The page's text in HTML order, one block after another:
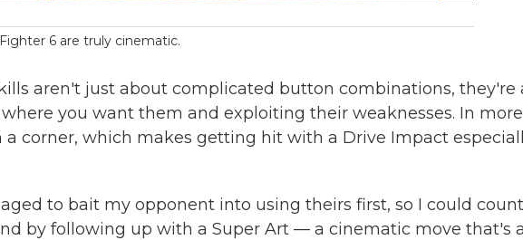
6 are truly cinematic.
aren't just about complicated button combinations, they're
you want them and exploiting their weaknesses. In more
corner, which makes getting hit with a Drive Impact
to bait my opponent into using theirs first, so I could
by following up with a Super Art — a cinematic move that's